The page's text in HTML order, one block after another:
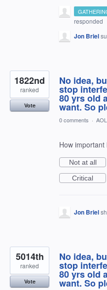
responded
Jon Briel
No idea,
stop
80 yrs old
want. So
1822nd
ranked
Vote
0 comments ·
How
Not at all
Critical
Jon Briel
No idea,
stop
80 yrs old
want. So
5014th
ranked
Vote